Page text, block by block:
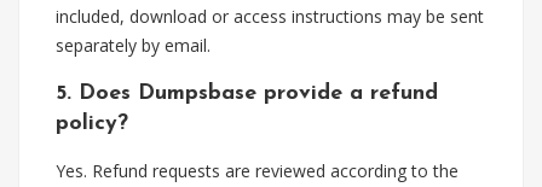
included, download or access instructions may be sent
separately by email.
5. Does Dumpsbase provide a refund
policy?
Yes. Refund requests are reviewed according to the